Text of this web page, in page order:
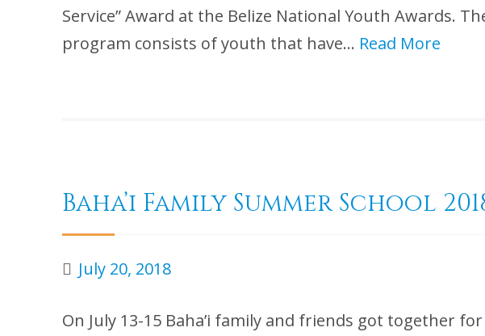
Service” Award at the Belize National Youth Awards.
program consists of youth that have… Read More
Baha’i Family Summer School
July 20, 2018
On July 13-15 Baha’i family and friends got together